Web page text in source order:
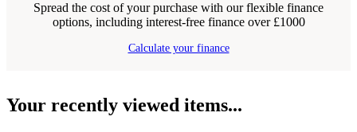
Spread the cost of your purchase with our flexible finance
options, including interest-free finance over £1000
Calculate your finance
Your recently viewed items...